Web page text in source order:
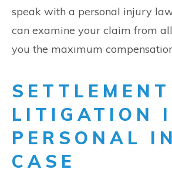
speak with a personal injury
can examine your claim from
you the maximum
LITIGATION
PERSONAL
CASE